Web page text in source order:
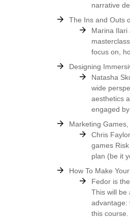
narrative
The Ins and Outs
Marina Ilari
focus on,
Designing
Natasha
wide
aesthetics
engaged
Marketing
Chris
games
plan (be it
How To Make
Fedor is
This will be
advantage:
this course.